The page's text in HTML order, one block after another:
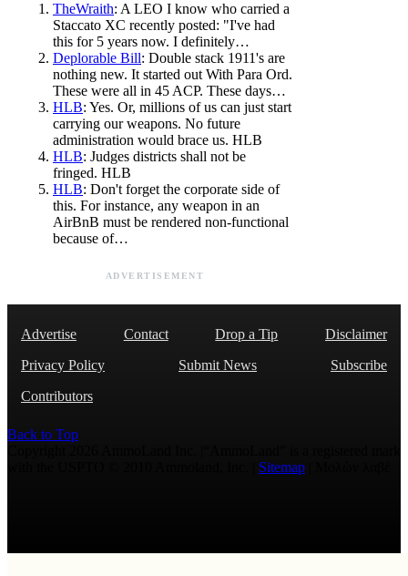
TheWraith: A LEO I know who carried a
Staccato XC recently posted: "I've had
this for 5 years now. I definitely…
Deplorable Bill: Double stack 1911's are
nothing new. It started out With Para Ord.
These were all in 45 ACP. These days…
HLB: Yes. Or, millions of us can just start
carrying our weapons. No future
administration would brace us. HLB
HLB: Judges districts shall not be
fringed. HLB
HLB: Don't forget the corporate side of
this. For instance, any weapon in an
AirBnB must be rendered non-functional
because of…
ADVERTISEMENT
Advertise Contact Drop a Tip
Disclaimer
Privacy Policy
Submit News
Subscribe
Contributors
Back to Top
Sitemap